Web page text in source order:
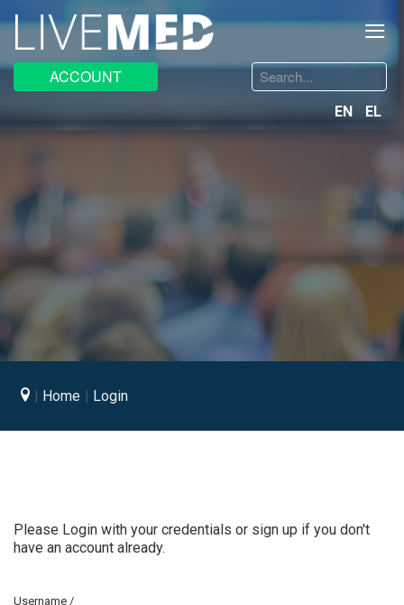
≡
ACCOUNT
Search
EN EL
Home Login
Please Login with your credentials or sign up if you don't
have an account already.
Username /